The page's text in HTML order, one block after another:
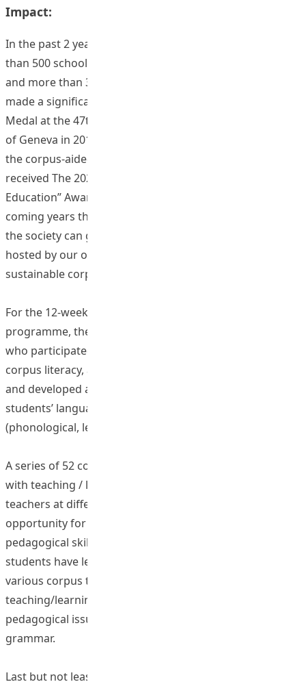
Impact:
In the past 2 years, we have offered workshops to more
than 500 school teachers from more than 180 schools
and more than 300 student teachers. Our project has
made a significant social impact and we won the Silver
Medal at the 47th International Exhibition of Inventions
of Geneva in 2019. More recently, our dedicated website,
the corpus-aided platform for language teachers,
received The 2020 Esperanto “Access to Language
Education” Award in June, this year. It is expected in the
coming years that more members of the community in
the society can gain inspiration from the rich resources
hosted by our online platform which serves as a
sustainable corpus-based pedagogical repertoire.
For the 12-week flipped mobile teacher training
programme, the pre- and in-service English teachers
who participated in the project has developed a good
corpus literacy, acquired knowledge in corpus linguistics
and developed a systematic understanding of their
students’ language at different linguistic levels
(phonological, lexical, phrasal and grammatical).
A series of 52 corpus-based lessons has been developed
with teaching / learning materials for pre- and in-service
teachers at different school levels, as a valuable
opportunity for student teachers to enhance their
pedagogical skills. Through the participation, EdUHK
students have learned essential skills and employ
various corpus tools to develop their own corpus-based
teaching/learning materials to tackle difficult
pedagogical issues related to speech, word, phrase or
grammar.
Last but not least, the findings of this project have been